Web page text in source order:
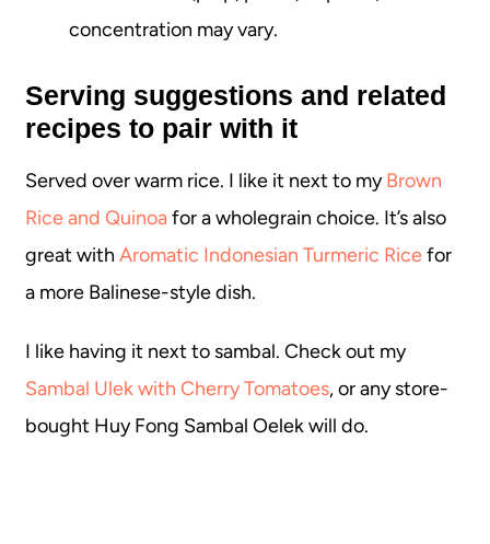
concentration may vary.
Serving suggestions and related
recipes to pair with it
Served over warm rice. I like it next to myBrown
Rice and Quinoafor a wholegrain choice. It’s also
great with Aromatic Indonesian Turmeric Ricefor
a more Balinese-style dish.
I like having it next to sambal. Check out my
Sambal Ulek with Cherry Tomatoes, or any store-
bought Huy Fong Sambal Oelek will do.